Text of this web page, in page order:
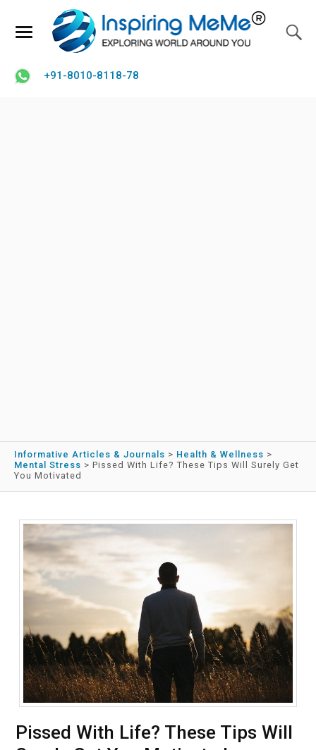
+91-8010-8118-78
Informative Articles & Journals > Health & Wellness >
Mental Stress > Pissed With Life? These Tips Will Surely Get
You Motivated
Pissed With Life? These Tips Will